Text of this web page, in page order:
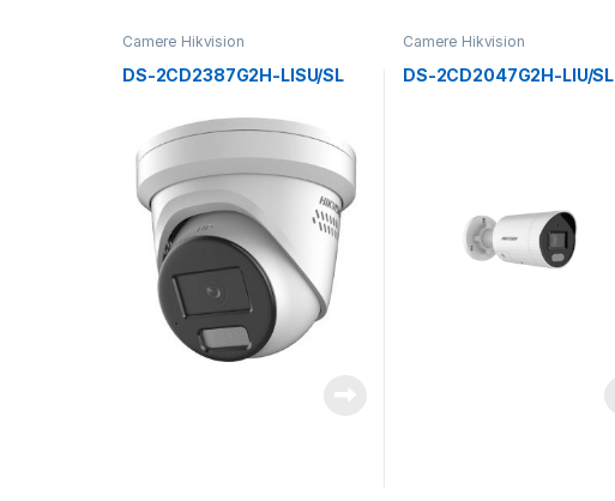
Camere Hikvision
DS-2CD2387G2H-LISU/SL
Camere Hikvision
DS-2CD2047G2H-LIU/SL